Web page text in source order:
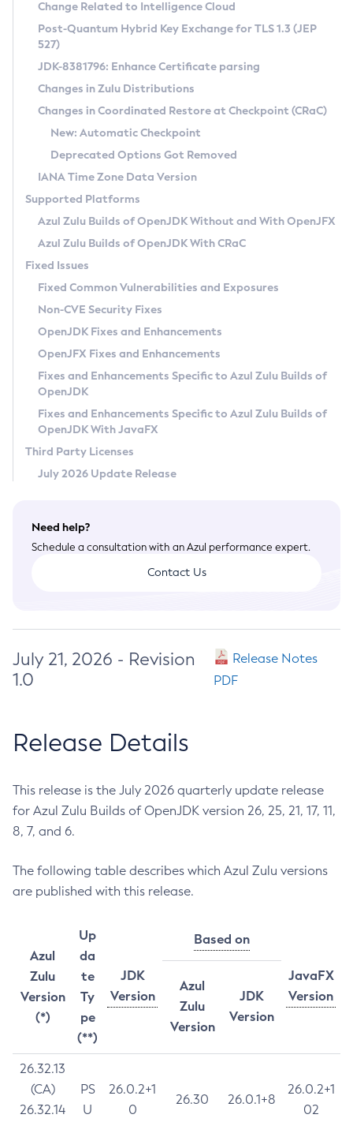
Supported (Zulu SA) on Linux
DEB
RPM
APK
Docker
Chainguard Docker
Free Distribution (Zulu CA) on Linux
DEB
RPM
APK
TAR.GZ
Docker
Paketo Buildpacks
Installing on Windows
Installing on macOS
Using SDKMAN! on Linux and macOS
Using Azul Metadata API
Updating Azul Zulu
Uninstalling Azul Zulu
Windows
macOS
Linux
Other Distributions
Managing Multiple Azul Zulu Versions
Windows
macOS
Linux
CVE and Version Search
CVE Search Tool
CVE History Tool
Version Search Tool
Commercial Compatibility Kit
IcedTea-Web
About IcedTea-Web
Release Notes
Download and Installation
How to Use IcedTea-Web
How to Use Deployment Ruleset
Configuration Options
Detailed Info
Versioning and Naming Conventions
Configuring Security Providers
Migrating Discovery to Metadata API
Timezone Updater
Incubator and Preview Features
Using Java Flight Recorder
FIPS integration in Zulu
Coordinated Restore at Checkpoint
(CRaC)
GC Log Analyzer
Azul Mission Control
Legal Notice
Privacy Policy
Legal
Terms of Use
Change Related to Intelligence Cloud
Post-Quantum Hybrid Key Exchange for TLS 1.3 (JEP
527)
JDK-8381796: Enhance Certificate parsing
Changes in Zulu Distributions
Changes in Coordinated Restore at Checkpoint (CRaC)
New: Automatic Checkpoint
Deprecated Options Got Removed
IANA Time Zone Data Version
Supported Platforms
Azul Zulu Builds of OpenJDK Without and With OpenJFX
Azul Zulu Builds of OpenJDK With CRaC
Fixed Issues
Fixed Common Vulnerabilities and Exposures
Non-CVE Security Fixes
OpenJDK Fixes and Enhancements
OpenJFX Fixes and Enhancements
Fixes and Enhancements Specific to Azul Zulu Builds of
OpenJDK
Fixes and Enhancements Specific to Azul Zulu Builds of
OpenJDK With JavaFX
Third Party Licenses
July 2026 Update Release
Need help?
Schedule a consultation with an Azul performance expert.
Contact Us
July 21, 2026 - Revision
1.0
Release Notes
PDF
Release Details
This release is the July 2026 quarterly update release
for Azul Zulu Builds of OpenJDK version 26, 25, 21, 17, 11,
8, 7, and 6.
The following table describes which Azul Zulu versions
are published with this release.
Azul
Zulu
Version
(*)
Up
da
te
Ty
pe
(**)
JDK
Version
Based on
JavaFX
Version
Azul
Zulu
Version
JDK
Version
26.32.13
(CA)
26.32.14
PS
U
26.0.2+1
0
26.30 26.0.1+8
26.0.2+1
02